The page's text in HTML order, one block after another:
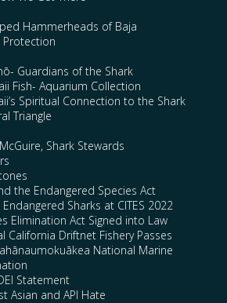
Hammerheads of Baja
Protection
Guardians of the Shark
Fish- Aquarium Collection
Spiritual Connection to the Shark
Triangle
Shark Stewards
the Endangered Species Act
Endangered Sharks at CITES 2022
Elimination Act Signed into Law
California Driftnet Fishery Passes
National Marine
Statement
Asian and API Hate